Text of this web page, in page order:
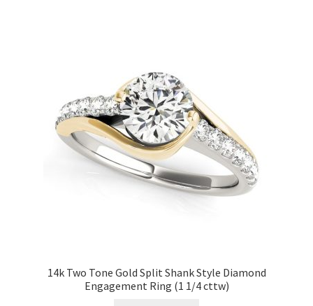
14k Two Tone Gold Split Shank Style Diamond
Engagement Ring (1 1/4 cttw)